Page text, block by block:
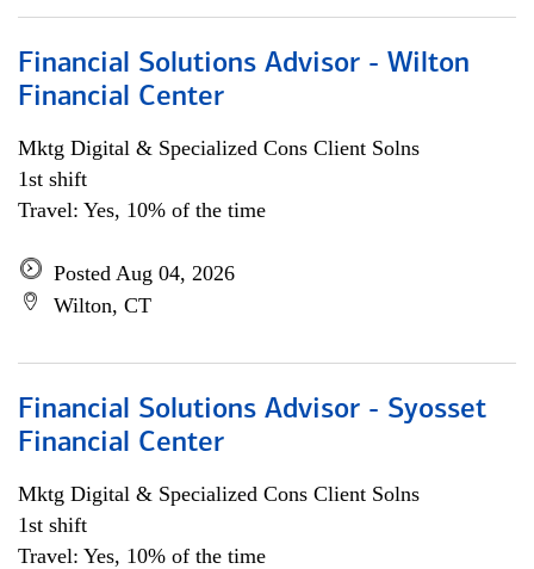
Financial Solutions Advisor - Wilton
Financial Center
Mktg Digital & Specialized Cons Client Solns
1st shift
Travel: Yes, 10% of the time
Posted Aug 04, 2026
Wilton, CT
Financial Solutions Advisor - Syosset
Financial Center
Mktg Digital & Specialized Cons Client Solns
1st shift
Travel: Yes, 10% of the time